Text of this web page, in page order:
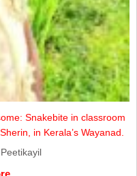
Snakebite in classroom
in Kerala’s Wayanad.